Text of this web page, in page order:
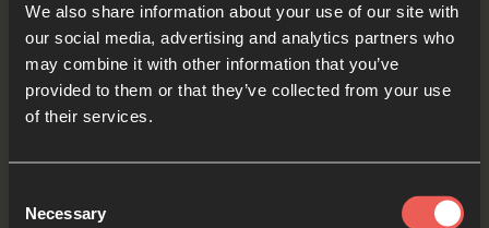
We also share information about your use of our site with
our social media, advertising and analytics partners who
may combine it with other information that you’ve
provided to them or that they’ve collected from your use
of their services.
Selection
Necessary
OPTIONAL: PAUSE the
audio player now and pray
Yes